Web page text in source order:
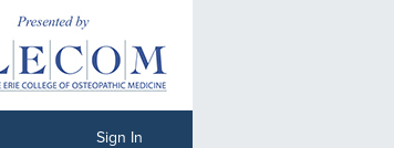
Sign In